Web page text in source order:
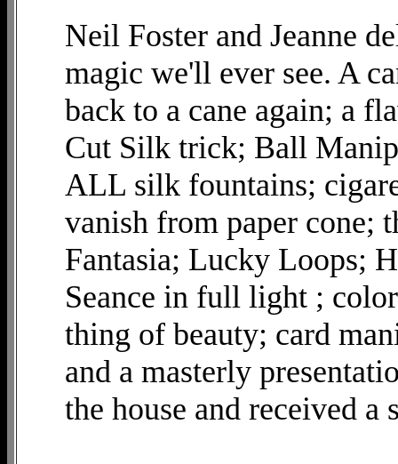
Neil Foster and Jeanne
magic we'll ever see. A
back to a cane again; a
Cut Silk trick; Ball
ALL silk fountains;
vanish from paper cone;
Fantasia; Lucky Loops;
Seance in full light ;
thing of beauty; card
and a masterly
the house and received a